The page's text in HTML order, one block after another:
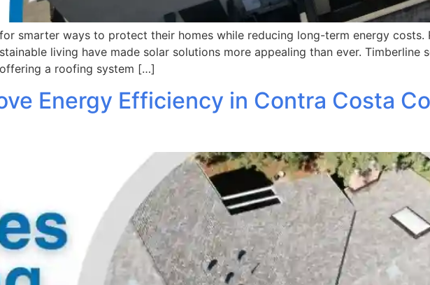
smarter ways to protect their homes while reducing long-term energy costs.
living have made solar solutions more appealing than ever. Timberline
a roofing system […]
Energy Efficiency in Contra Costa